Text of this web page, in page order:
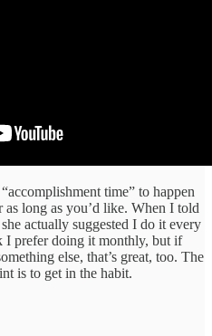
time” to happen
long as you’d like. When I told
actually suggested I do it every
I prefer doing it monthly, but if
else, that’s great, too. The
is to get in the habit.